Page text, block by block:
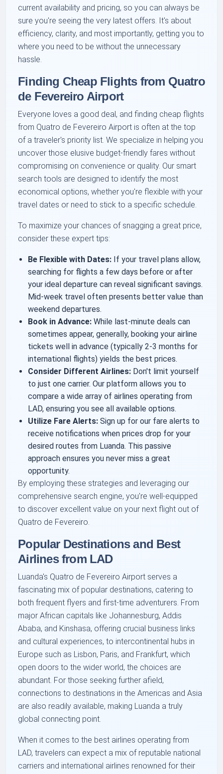
current availability and pricing, so you can always be
sure you're seeing the very latest offers. It's about
efficiency, clarity, and most importantly, getting you to
where you need to be without the unnecessary
hassle.
Finding Cheap Flights from Quatro
de Fevereiro Airport
Everyone loves a good deal, and finding cheap flights
from Quatro de Fevereiro Airport is often at the top
of a traveler's priority list. We specialize in helping you
uncover those elusive budget-friendly fares without
compromising on convenience or quality. Our smart
search tools are designed to identify the most
economical options, whether you're flexible with your
travel dates or need to stick to a specific schedule.
To maximize your chances of snagging a great price,
consider these expert tips:
Be Flexible with Dates: If your travel plans allow,
searching for flights a few days before or after
your ideal departure can reveal significant savings.
Mid-week travel often presents better value than
weekend departures.
Book in Advance: While last-minute deals can
sometimes appear, generally, booking your airline
tickets well in advance (typically 2-3 months for
international flights) yields the best prices.
Consider Different Airlines: Don't limit yourself
to just one carrier. Our platform allows you to
compare a wide array of airlines operating from
LAD, ensuring you see all available options.
Utilize Fare Alerts: Sign up for our fare alerts to
receive notifications when prices drop for your
desired routes from Luanda. This passive
approach ensures you never miss a great
opportunity.
By employing these strategies and leveraging our
comprehensive search engine, you're well-equipped
to discover excellent value on your next flight out of
Quatro de Fevereiro.
Popular Destinations and Best
Airlines from LAD
Luanda's Quatro de Fevereiro Airport serves a
fascinating mix of popular destinations, catering to
both frequent flyers and first-time adventurers. From
major African capitals like Johannesburg, Addis
Ababa, and Kinshasa, offering crucial business links
and cultural experiences, to intercontinental hubs in
Europe such as Lisbon, Paris, and Frankfurt, which
open doors to the wider world, the choices are
abundant. For those seeking further afield,
connections to destinations in the Americas and Asia
are also readily available, making Luanda a truly
global connecting point.
When it comes to the best airlines operating from
LAD, travelers can expect a mix of reputable national
carriers and international airlines renowned for their